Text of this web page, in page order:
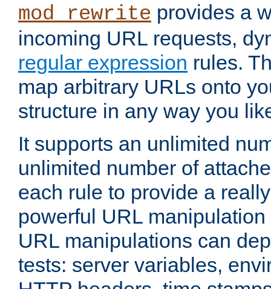
mod_rewrite provides a
incoming URL requests,
regular expression rules.
map arbitrary URLs onto
structure in any way you
It supports an unlimited
unlimited number of
each rule to provide a
powerful URL
URL manipulations can
tests: server variables,